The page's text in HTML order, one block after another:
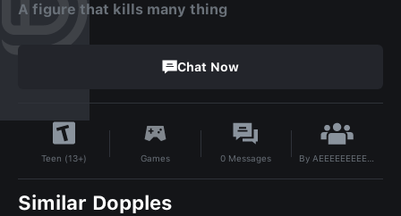
A figure that kills many thing
Chat Now
Teen (13+) Games 0 Messages By AEEEEEEEEEE2
Similar Dopples